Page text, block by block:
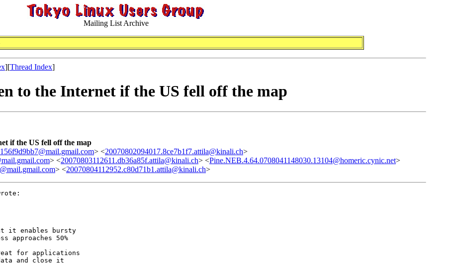
Mailing List Archive
][Thread Index]
to the Internet if the US fell off the map
if the US fell off the map
> <20070802094017.8ce7b1f7.attila@kinali.ch>
> <20070803112611.db36a85f.attila@kinali.ch> <Pine.NEB.4.64.0708041148030.13104@homeric.cynic.net>
> <20070804112952.c80d71b1.attila@kinali.ch>
it enables bursty
50%
for applications
and close it